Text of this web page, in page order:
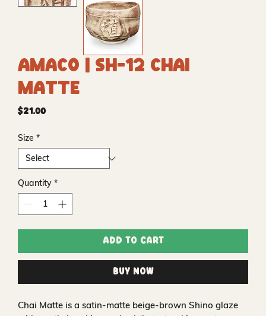
Amaco | SH-12 Chai
Matte
$21.00Price
Size *
Quantity *
Add to Cart
Buy Now
Chai Matte is a satin‑matte beige‑brown Shino glaze